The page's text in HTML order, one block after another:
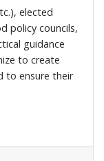
elected
policy councils,
guidance
to create
to ensure their